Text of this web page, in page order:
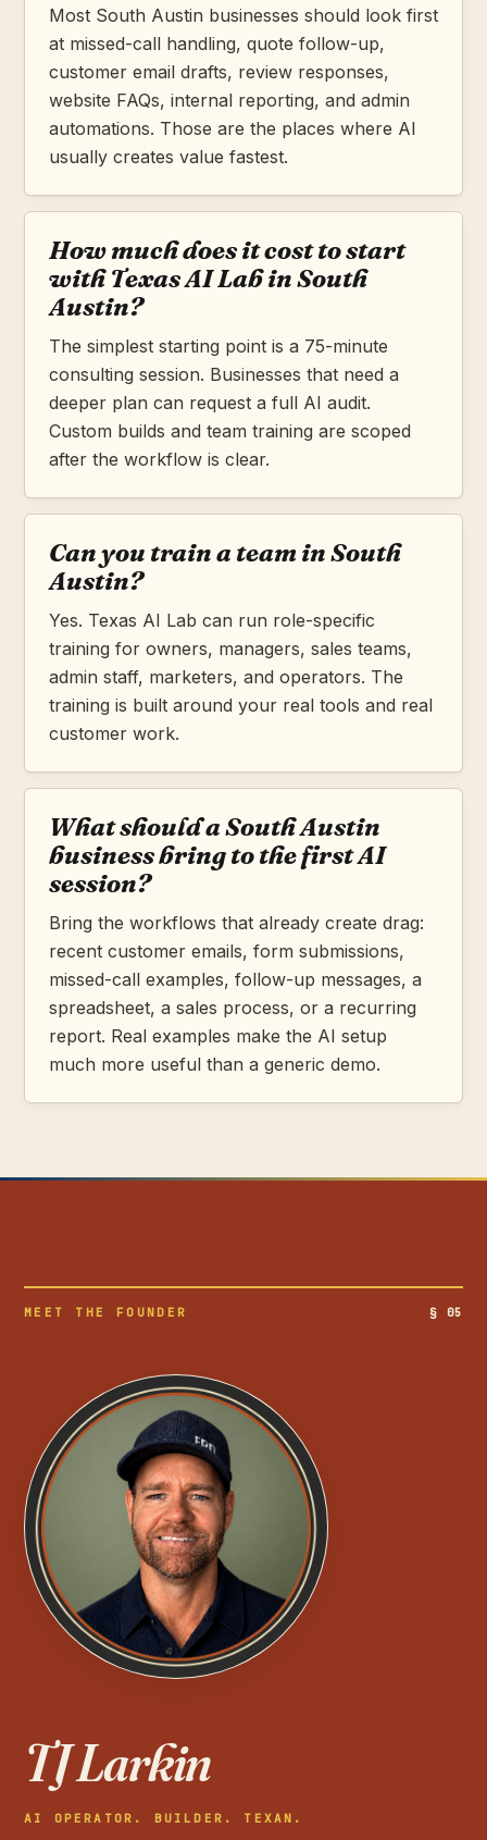
Most South Austin businesses should look first
at missed-call handling, quote follow-up,
customer email drafts, review responses,
website FAQs, internal reporting, and admin
automations. Those are the places where AI
usually creates value fastest.
How much does it cost to start
with Texas AI Lab in South
Austin?
The simplest starting point is a 75-minute
consulting session. Businesses that need a
deeper plan can request a full AI audit.
Custom builds and team training are scoped
after the workflow is clear.
Can you train a team in South
Austin?
Yes. Texas AI Lab can run role-specific
training for owners, managers, sales teams,
admin staff, marketers, and operators. The
training is built around your real tools and real
customer work.
What should a South Austin
business bring to the first AI
session?
Bring the workflows that already create drag:
recent customer emails, form submissions,
missed-call examples, follow-up messages, a
spreadsheet, a sales process, or a recurring
report. Real examples make the AI setup
much more useful than a generic demo.
MEET THE FOUNDER § 05
TJ Larkin
AI OPERATOR. BUILDER. TEXAN.